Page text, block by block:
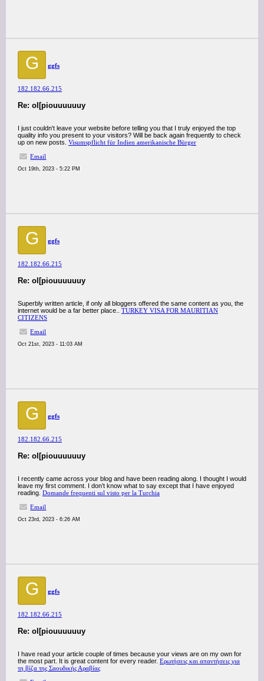
G ggfs
182.182.66.215
Re: ol[piouuuuuuy
I just couldn't leave your website before telling you that I truly enjoyed the top
quality info you present to your visitors? Will be back again frequently to check
up on new posts. Visumspflicht für Indien amerikanische Bürger
Email
Oct 19th, 2023 - 5:22 PM
G ggfs
182.182.66.215
Re: ol[piouuuuuuy
Superbly written article, if only all bloggers offered the same content as you, the
internet would be a far better place.. TURKEY VISA FOR MAURITIAN
CITIZENS
Email
Oct 21st, 2023 - 11:03 AM
G ggfs
182.182.66.215
Re: ol[piouuuuuuy
I recently came across your blog and have been reading along. I thought I would
leave my first comment. I don’t know what to say except that I have enjoyed
reading. Domande frequenti sul visto per la Turchia
Email
Oct 23rd, 2023 - 6:26 AM
G ggfs
182.182.66.215
Re: ol[piouuuuuuy
I have read your article couple of times because your views are on my own for
the most part. It is great content for every reader. Ερωτήσεις και απαντήσεις για
τη βίζα της Σαουδικής Αραβίας